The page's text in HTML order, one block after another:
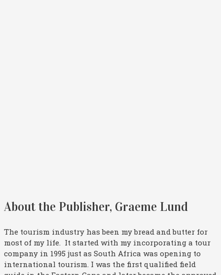
About the Publisher, Graeme Lund
The tourism industry has been my bread and butter for
most of my life. It started with my incorporating a tour
company in 1995 just as South Africa was opening to
international tourism. I was the first qualified field